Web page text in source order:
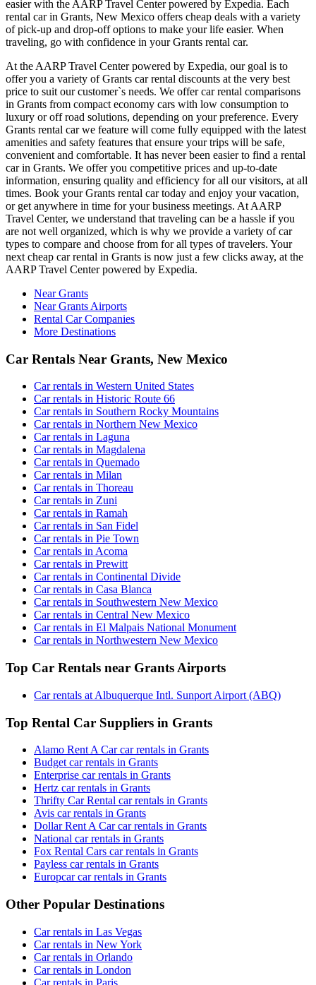
easier with the AARP Travel Center powered by Expedia. Each
rental car in Grants, New Mexico offers cheap deals with a variety
of pick-up and drop-off options to make your life easier. When
traveling, go with confidence in your Grants rental car.
At the AARP Travel Center powered by Expedia, our goal is to
offer you a variety of Grants car rental discounts at the very best
price to suit our customer`s needs. We offer car rental comparisons
in Grants from compact economy cars with low consumption to
luxury or off road solutions, depending on your preference. Every
Grants rental car we feature will come fully equipped with the latest
amenities and safety features that ensure your trips will be safe,
convenient and comfortable. It has never been easier to find a rental
car in Grants. We offer you competitive prices and up-to-date
information, ensuring quality and efficiency for all our visitors, at all
times. Book your Grants rental car today and enjoy your vacation,
or get anywhere in time for your business meetings. At AARP
Travel Center, we understand that traveling can be a hassle if you
are not well organized, which is why we provide a variety of car
types to compare and choose from for all types of travelers. Your
next cheap car rental in Grants is now just a few clicks away, at the
AARP Travel Center powered by Expedia.
Near Grants
Near Grants Airports
Rental Car Companies
More Destinations
Car Rentals Near Grants, New Mexico
Car rentals in Western United States
Car rentals in Historic Route 66
Car rentals in Southern Rocky Mountains
Car rentals in Northern New Mexico
Car rentals in Laguna
Car rentals in Magdalena
Car rentals in Quemado
Car rentals in Milan
Car rentals in Thoreau
Car rentals in Zuni
Car rentals in Ramah
Car rentals in San Fidel
Car rentals in Pie Town
Car rentals in Acoma
Car rentals in Prewitt
Car rentals in Continental Divide
Car rentals in Casa Blanca
Car rentals in Southwestern New Mexico
Car rentals in Central New Mexico
Car rentals in El Malpais National Monument
Car rentals in Northwestern New Mexico
Top Car Rentals near Grants Airports
Car rentals at Albuquerque Intl. Sunport Airport (ABQ)
Top Rental Car Suppliers in Grants
Alamo Rent A Car car rentals in Grants
Budget car rentals in Grants
Enterprise car rentals in Grants
Hertz car rentals in Grants
Thrifty Car Rental car rentals in Grants
Avis car rentals in Grants
Dollar Rent A Car car rentals in Grants
National car rentals in Grants
Fox Rental Cars car rentals in Grants
Payless car rentals in Grants
Europcar car rentals in Grants
Other Popular Destinations
Car rentals in Las Vegas
Car rentals in New York
Car rentals in Orlando
Car rentals in London
Car rentals in Paris